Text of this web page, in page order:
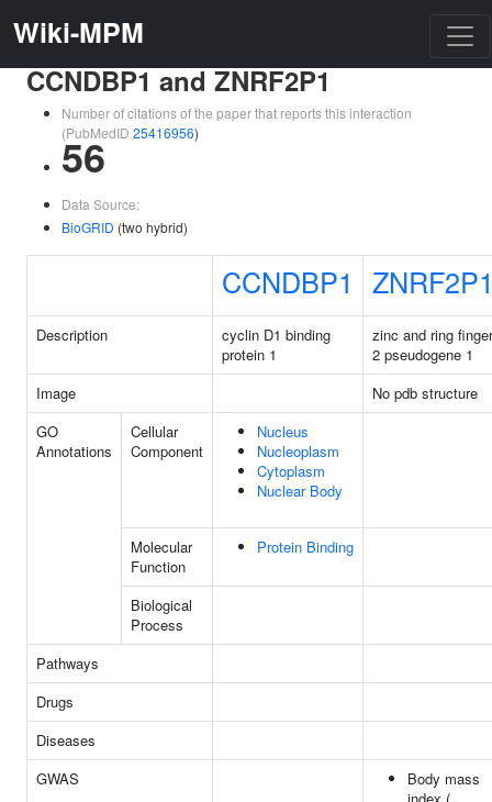
Wiki-MPM
CCNDBP1 and ZNRF2P1
Number of citations of the paper that reports this interaction
(PubMedID 25416956)
56
Data Source:
BioGRID (two hybrid)
CCNDBP1
Description
cyclin D1 binding
protein 1
zinc and ring finger
2 pseudogene 1
Image
No pdb structure
GO
Annotations
Cellular
Component
Nucleus
Nucleoplasm
Cytoplasm
Nuclear Body
Molecular
Function
Protein Binding
Biological
Process
Pathways
Drugs
Diseases
GWAS
Body mass